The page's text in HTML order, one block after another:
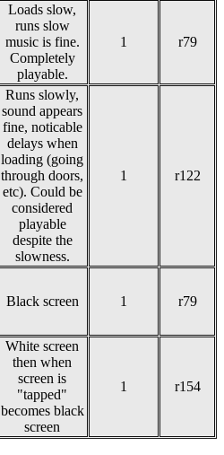
Loads slow,
runs slow
music is fine.
Completely
playable.
1 r79
Runs slowly,
sound appears
fine, noticable
delays when
loading (going
through doors,
etc). Could be
considered
playable
despite the
slowness.
1 r122
Black screen 1 r79
White screen
then when
screen is
"tapped"
becomes black
screen
1 r154